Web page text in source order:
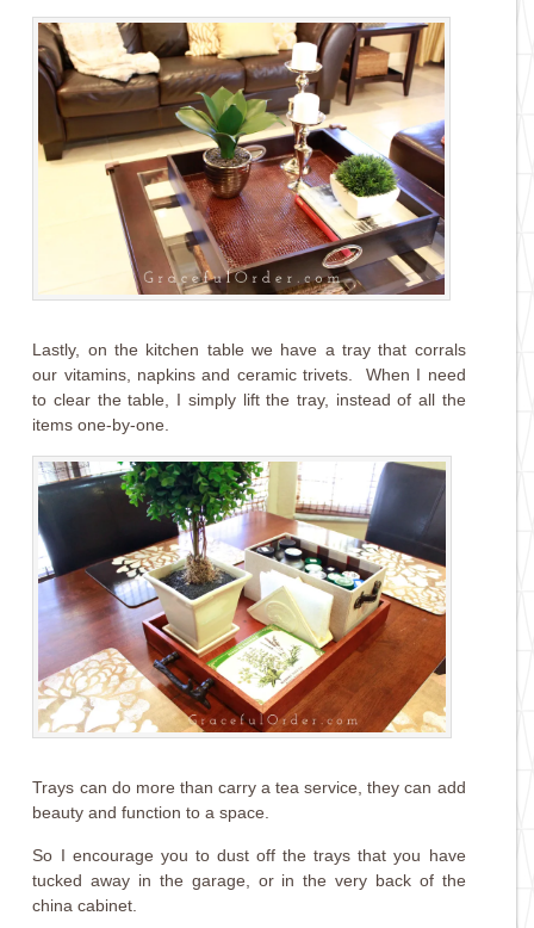
Lastly, on the kitchen table we have a tray that corrals
our vitamins, napkins and ceramic trivets. When I need
to clear the table, I simply lift the tray, instead of all the
items one-by-one.
Trays can do more than carry a tea service, they can add
beauty and function to a space.
So I encourage you to dust off the trays that you have
tucked away in the garage, or in the very back of the
china cabinet.